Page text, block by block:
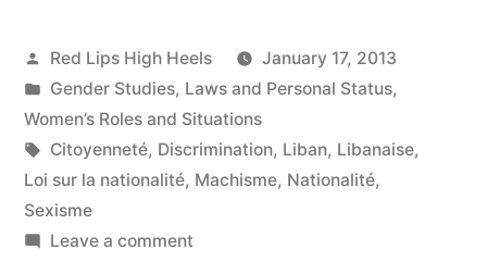
Posted
by
Red Lips High Heels
January 17, 2013
Posted
in
Gender Studies, Laws and Personal Status,
Women’s Roles and Situations
Tags:
Citoyenneté, Discrimination, Liban, Libanaise,
Loi sur la nationalité, Machisme, Nationalité,
Sexisme
Leave a commenton